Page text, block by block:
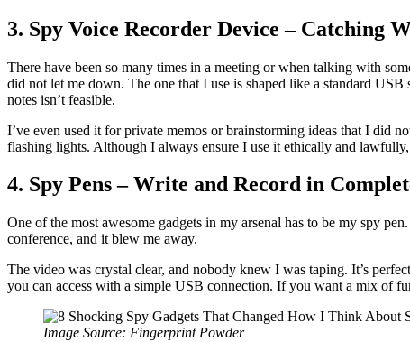
3. Spy Voice Recorder Device – Catching
There have been so many times in a meeting or when talking with
did not let me down. The one that I use is shaped like a standard
notes isn’t feasible.
I’ve even used it for private memos or brainstorming ideas that I did
flashing lights. Although I always ensure I use it ethically and
4. Spy Pens – Write and Record in
One of the most awesome gadgets in my arsenal has to be my spy
conference, and it blew me away.
The video was crystal clear, and nobody knew I was taping. It’s
you can access with a simple USB connection. If you want a mix of
Image Source: Fingerprint Powder